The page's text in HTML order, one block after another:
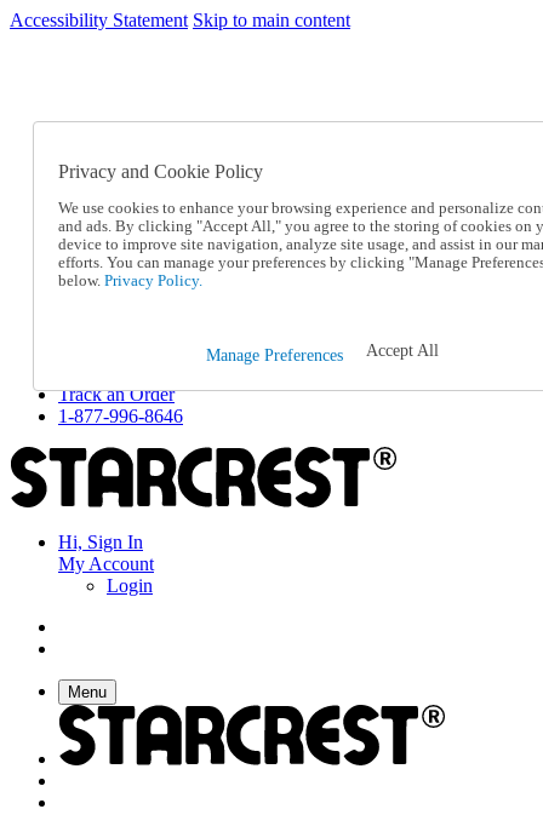
Accessibility Statement Skip to main content
SC2026JUL
Catalog Order
Online Catalog
Help
Talk to one of our experts:
1-877-996-8646
Returns & Exchanges
Track an Order
1-877-996-8646
Hi, Sign In
My Account
Login
Menu
Privacy and Cookie Policy
We use cookies to enhance your browsing experience and personalize
and ads. By clicking "Accept All," you agree to the storing of cookies on
device to improve site navigation, analyze site usage, and assist in our
efforts. You can manage your preferences by clicking "Manage
below. Privacy Policy.
Manage Preferences Accept All